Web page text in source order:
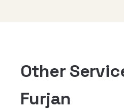
Other
Furjan